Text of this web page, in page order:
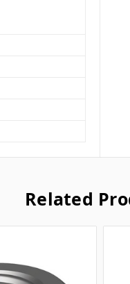
Related